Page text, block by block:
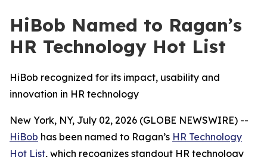
HiBob Named to Ragan’s
HR Technology Hot List
HiBob recognized for its impact, usability and
innovation in HR technology
New York, NY, July 02, 2026 (GLOBE NEWSWIRE) --
HiBob has been named to Ragan’s HR Technology
Hot List, which recognizes standout HR technology